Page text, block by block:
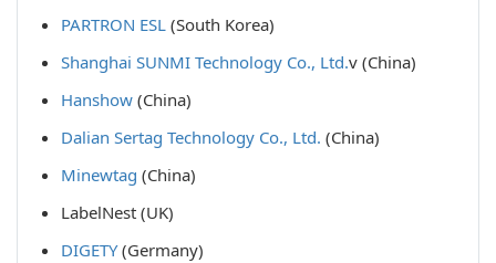
PARTRON ESL (South Korea)
Shanghai SUNMI Technology Co., Ltd.v (China)
Hanshow (China)
Dalian Sertag Technology Co., Ltd. (China)
Minewtag (China)
LabelNest (UK)
DIGETY(Germany)